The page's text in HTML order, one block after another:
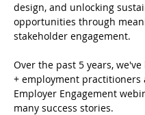
design, and unlocking
opportunities through
stakeholder engagement.
Over the past 5 years,
+ employment practitioners
Employer Engagement
many success stories.